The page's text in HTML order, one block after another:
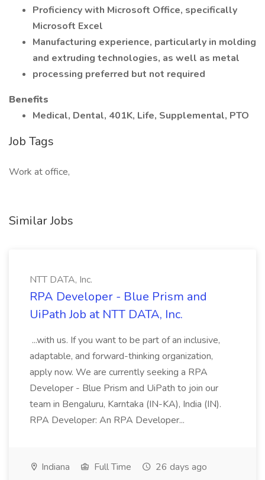
Proficiency with Microsoft Office, specifically
Microsoft Excel
Manufacturing experience, particularly in molding
and extruding technologies, as well as metal
processing preferred but not required
Benefits
Medical, Dental, 401K, Life, Supplemental, PTO
Job Tags
Work at office,
Similar Jobs
NTT DATA, Inc.
RPA Developer - Blue Prism and
UiPath Job at NTT DATA, Inc.
...with us. If you want to be part of an inclusive,
adaptable, and forward-thinking organization,
apply now. We are currently seeking a RPA
Developer - Blue Prism and UiPath to join our
team in Bengaluru, Karntaka (IN-KA), India (IN).
RPA Developer: An RPA Developer...
Indiana Full Time 26 days ago